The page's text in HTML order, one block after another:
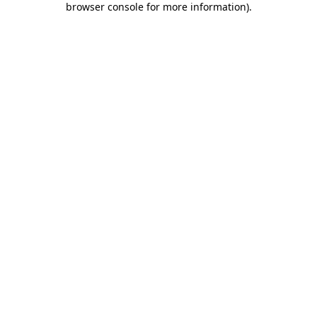
browser console for more information).